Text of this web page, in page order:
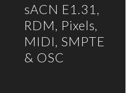
sACN E1.31,
RDM, Pixels,
MIDI, SMPTE
& OSC